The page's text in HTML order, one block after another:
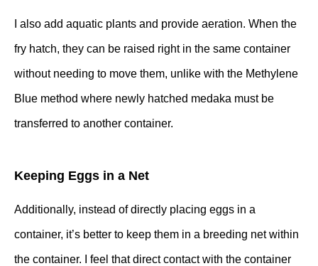
I also add aquatic plants and provide aeration. When the
fry hatch, they can be raised right in the same container
without needing to move them, unlike with the Methylene
Blue method where newly hatched medaka must be
transferred to another container.
Keeping Eggs in a Net
Additionally, instead of directly placing eggs in a
container, it’s better to keep them in a breeding net within
the container. I feel that direct contact with the container